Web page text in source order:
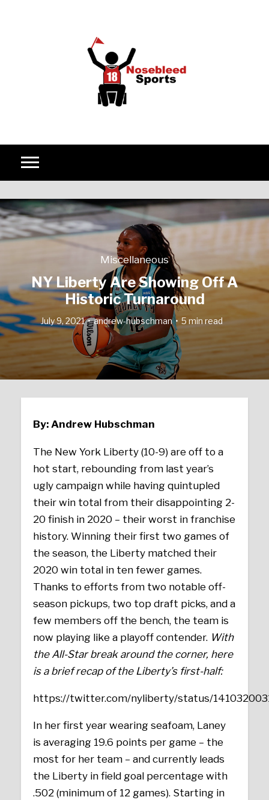
Miscellaneous
NY Liberty Are Showing Off A
Historic Turnaround
July 9, 2021 andrew-hubschman 5 min read
By: Andrew Hubschman
The New York Liberty (10-9) are off to a
hot start, rebounding from last year’s
ugly campaign while having quintupled
their win total from their disappointing 2-
20 finish in 2020 – their worst in franchise
history. Winning their first two games of
the season, the Liberty matched their
2020 win total in ten fewer games.
Thanks to efforts from two notable off-
season pickups, two top draft picks, and a
few members off the bench, the team is
now playing like a playoff contender. With
the All-Star break around the corner, here
is a brief recap of the Liberty’s first-half:
https://twitter.com/nyliberty/status/
In her first year wearing seafoam, Laney
is averaging 19.6 points per game – the
most for her team – and currently leads
the Liberty in field goal percentage with
.502 (minimum of 12 games). Starting in